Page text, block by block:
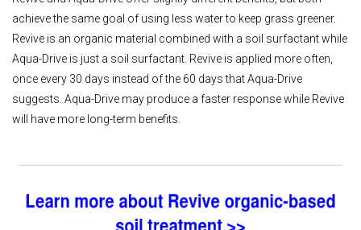
achieve the same goal of using less water to keep grass greener.
Revive is an organic material combined with a soil surfactant while
Aqua-Drive is just a soil surfactant. Revive is applied more often,
once every 30 days instead of the 60 days that Aqua-Drive
suggests. Aqua-Drive may produce a faster response while Revive
will have more long-term benefits.